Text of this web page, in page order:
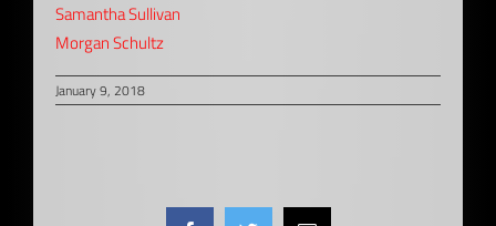
Samantha Sullivan
Morgan Schultz
January 9, 2018